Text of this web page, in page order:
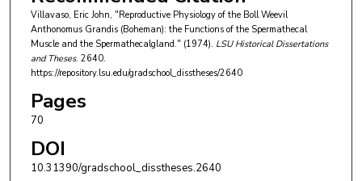
Villavaso, Eric John, "Reproductive Physiology of the Boll Weevil
Anthonomus Grandis (Boheman): the Functions of the Spermathecal
Muscle and the Spermathecalgland." (1974). LSU Historical Dissertations
and Theses. 2640.
https://repository.lsu.edu/gradschool_disstheses/2640
Pages
70
DOI
10.31390/gradschool_disstheses.2640